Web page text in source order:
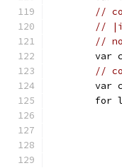
//
//
//
var
//
var
for